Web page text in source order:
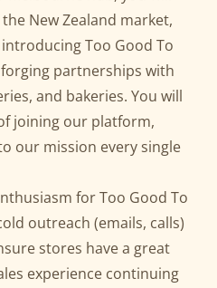
New Zealand market,
Too Good To
partnerships with
and bakeries. You will
joining our platform,
our mission every single
for Too Good To
outreach (emails, calls)
stores have a great
experience continuing